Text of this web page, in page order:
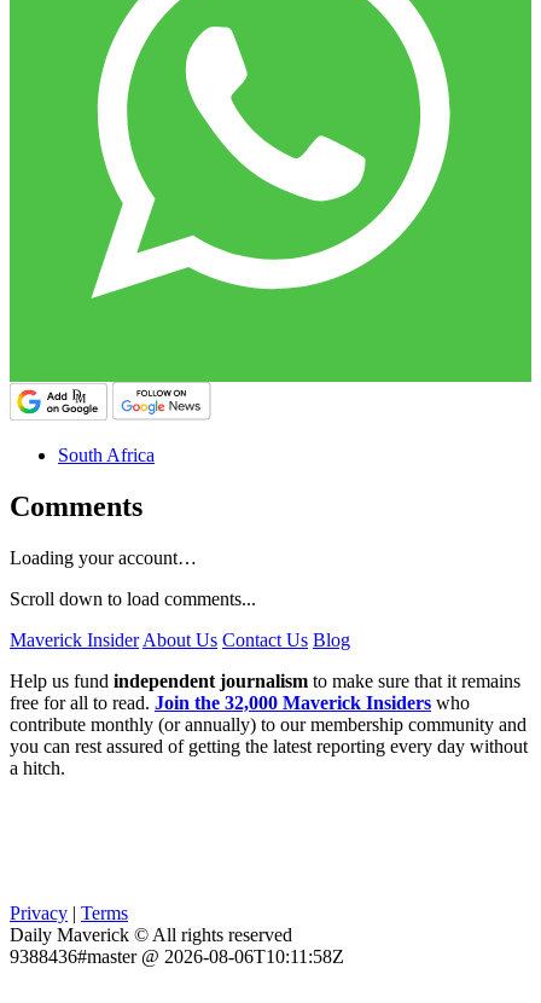
South Africa
Comments
Loading your account…
Scroll down to load comments...
Maverick Insider About Us Contact Us Blog
Help us fund independent journalism to make sure that it remains
free for all to read. Join the 32,000 Maverick Insiders who
contribute monthly (or annually) to our membership community and
you can rest assured of getting the latest reporting every day without
a hitch.
Privacy | Terms
Daily Maverick © All rights reserved
9388436#master @ 2026-08-06T10:11:58Z